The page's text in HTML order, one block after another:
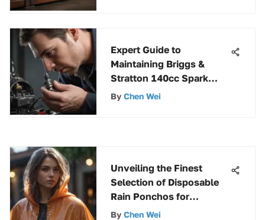
Expert Guide to
Maintaining Briggs &
Stratton 140cc Spark
Plugs for Optimal
By Chen Wei
Unveiling the Finest
Selection of Disposable
Rain Ponchos for
Ultimate Protection
By Chen Wei